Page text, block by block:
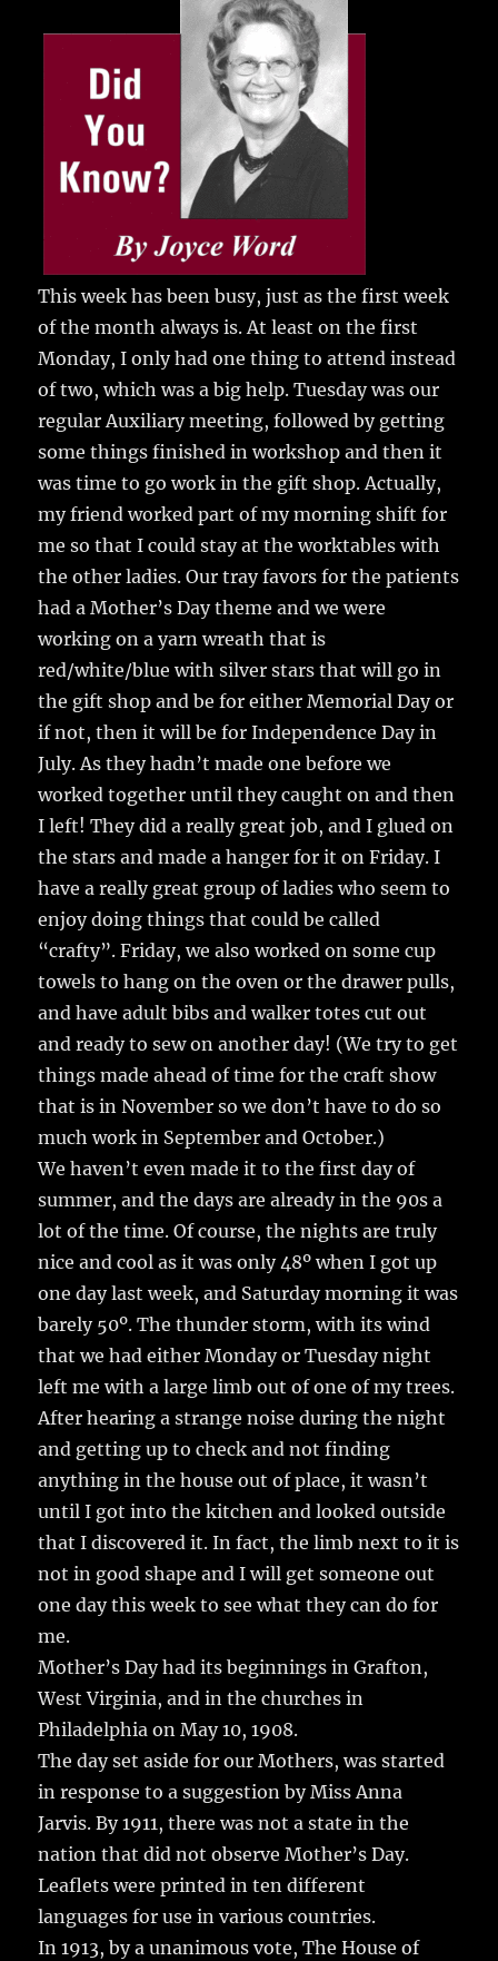
b
o
o
k
r
r
re
This week has been busy, just as the first week
of the month always is.At least on the first
Monday, I only had one thing to attend instead
of two, which was a big help. Tuesday was our
regular Auxiliary meeting, followed by getting
some things finished in workshop and then it
was time to go work in the gift shop. Actually,
my friend worked part of my morning shift for
me so that I could stay at the worktables with
the other ladies. Our tray favors for the patients
had a Mother’s Day theme and we were
working on a yarn wreath that is
red/white/blue with silver stars that will go in
the gift shop and be for either Memorial Day or
if not, then it will be for Independence Day in
July. As they hadn’t made one before we
worked together until they caught on and then
I left! They did a really great job, and I glued on
the stars and made a hanger for it on Friday. I
have a really great group of ladies who seem to
enjoy doing things that could be called
“crafty”. Friday, we also worked on some cup
towels to hang on the oven or the drawer pulls,
and have adult bibs and walker totes cut out
and ready to sew on another day! (We try to get
things made ahead of time for the craft show
that is in November so we don’t have to do so
much work in September and October.)
We haven’t even made it to the first day of
summer, and the days are already in the 90s a
lot of the time. Of course, the nights are truly
nice and cool as it was only 48º when I got up
one day last week, and Saturday morning it was
barely 50º. The thunder storm, with its wind
that we had either Monday or Tuesday night
left me with a large limb out of one of my trees.
After hearing a strange noise during the night
and getting up to check and not finding
anything in the house out of place, it wasn’t
until I got into the kitchen and looked outside
that I discovered it. In fact, the limb next to it is
not in good shape and I will get someone out
one day this week to see what they can do for
me.
Mother’s Day had its beginnings in Grafton,
West Virginia, and in the churches in
Philadelphia on May 10, 1908.
The day set aside for our Mothers, was started
in response to a suggestion by Miss Anna
Jarvis. By 1911, there was not a state in the
nation that did not observe Mother’s Day.
Leaflets were printed in ten different
languages for use in various countries.
In 1913, by a unanimous vote, The House of